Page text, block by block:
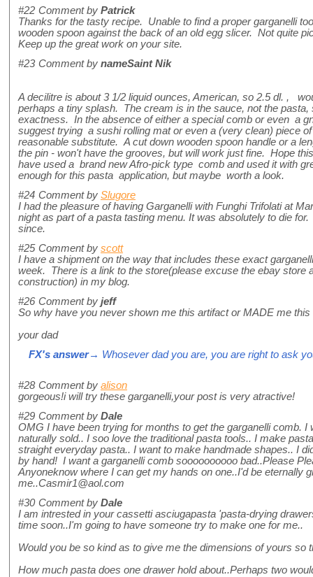
#22 Comment by Patrick
Thanks for the tasty recipe. Unable to find a proper garganelli
wooden spoon against the back of an old egg slicer. Not quite
Keep up the great work on your site.
#23 Comment by nameSaint Nik
A decilitre is about 3 1/2 liquid ounces, American, so 2.5 dl. ,
perhaps a tiny splash. The cream is in the sauce, not the pasta,
exactness. In the absence of either a special comb or even a
suggest trying a sushi rolling mat or even a (very clean) piece
reasonable substitute. A cut down wooden spoon handle or a
the pin - won't have the grooves, but will work just fine. Hope
have used a brand new Afro-pick type comb and used it with
enough for this pasta application, but maybe worth a look.
#24 Comment by Slugore
I had the pleasure of having Garganelli with Funghi Trifolati at
night as part of a pasta tasting menu. It was absolutely to die
since.
#25 Comment by scott
I have a shipment on the way that includes these exact
week. There is a link to the store(please excuse the ebay store
construction) in my blog.
#26 Comment by jeff
So why have you never shown me this artifact or MADE me this
your dad
FX's answer→ Whosever dad you are, you are right to ask
#28 Comment by alison
gorgeous!i will try these garganelli,your post is very atractive!
#29 Comment by Dale
OMG I have been trying for months to get the garganelli comb. I
naturally sold.. I soo love the traditional pasta tools.. I make
straight everyday pasta.. I want to make handmade shapes.. I
by hand! I want a garganelli comb soooooooooo bad..Please
Anyoneknow where I can get my hands on one..I'd be eternally
me..Casmir1@aol.com
#30 Comment by Dale
I am intrested in your cassetti asciugapasta 'pasta-drying
time soon..I'm going to have someone try to make one for me..
Would you be so kind as to give me the dimensions of yours so
How much pasta does one drawer hold about..Perhaps two